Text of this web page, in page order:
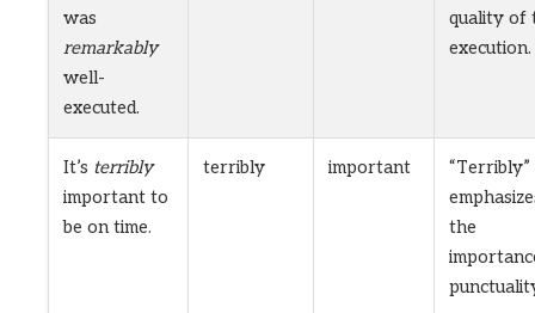
was
remarkably
well-
executed.
quality of
execution.
It’s terribly
important to
be on time.
terribly important
“Terribly”
the